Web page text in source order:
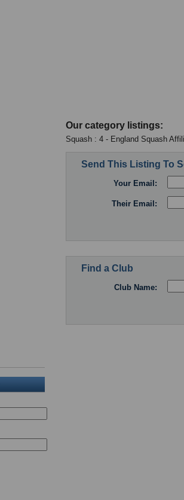
Our category listings:
Squash : 4 - England Squash
Send This Listing To
Your Email:
Their Email:
Find a Club
Club Name: